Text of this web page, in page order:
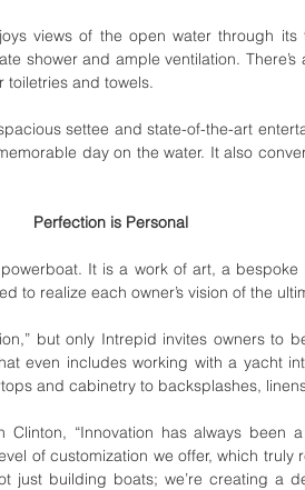
views of the open water through its
shower and ample ventilation. There’s
and towels.
settee and state-of-the-art
day on the water. It also
Perfection is Personal
It is a work of art, a bespoke
but only Intrepid invites owners to
even includes working with a yacht
and cabinetry to backsplashes,
“Innovation has always been
of customization we offer, which truly
just building boats; we’re creating a